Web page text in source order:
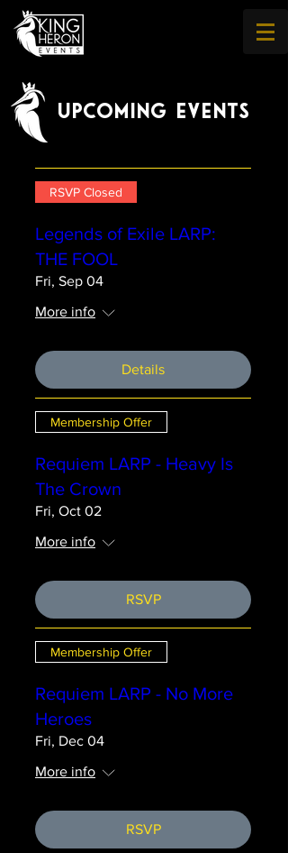
UPCOMING EVENTS
RSVP Closed
Legends of Exile LARP:
THE FOOL
Fri, Sep 04
More info
Details
Membership Offer
Requiem LARP - Heavy Is
The Crown
Fri, Oct 02
More info
RSVP
Membership Offer
Requiem LARP - No More
Heroes
Fri, Dec 04
More info
RSVP